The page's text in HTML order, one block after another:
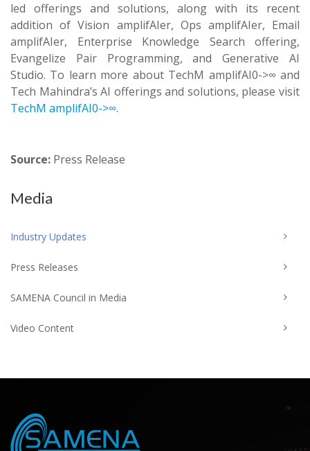
led offerings and solutions, along with its recent
addition of Vision amplifAIer, Ops amplifAIer, Email
amplifAIer, Enterprise Knowledge Search offering,
Evangelize Pair Programming, and Generative AI
Studio. To learn more about TechM amplifAI0->∞ and
Tech Mahindra’s AI offerings and solutions, please visit
TechM amplifAI0->∞.
Source: Press Release
Media
Industry Updates
Press Releases
SAMENA Council in Media
Video Content